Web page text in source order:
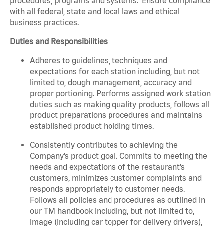
with all federal, state and local laws and ethical
business practices.
Duties and Responsibilities
Adheres to guidelines, techniques and
expectations for each station including, but not
limited to, dough management, accuracy and
proper portioning. Performs assigned work station
duties such as making quality products, follows all
product preparations procedures and maintains
established product holding times.
Consistently contributes to achieving the
Company’s product goal. Commits to meeting the
needs and expectations of the restaurant’s
customers, minimizes customer complaints and
responds appropriately to customer needs.
Follows all policies and procedures as outlined in
our TM handbook including, but not limited to,
image (including car topper for delivery drivers),